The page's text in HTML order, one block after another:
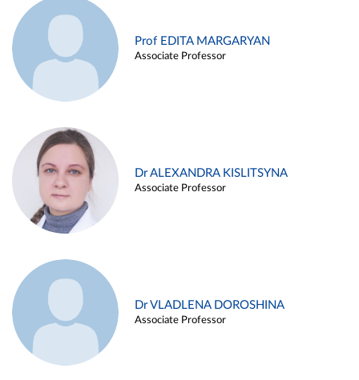
Prof EDITA MARGARYAN
Associate Professor
Dr ALEXANDRA KISLITSYNA
Associate Professor
Dr VLADLENA DOROSHINA
Associate Professor